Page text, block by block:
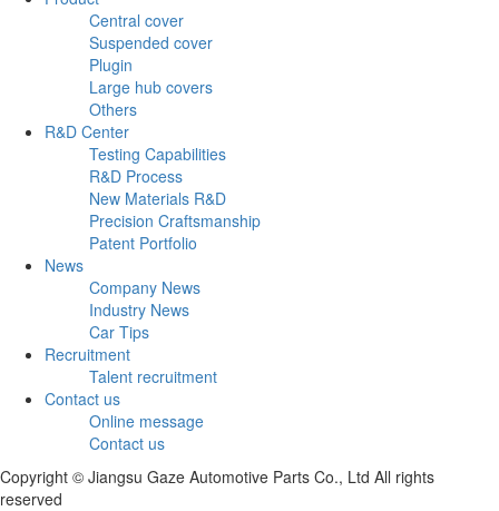
Central cover
Suspended cover
Plugin
Large hub covers
Others
R&D Center
Testing Capabilities
R&D Process
New Materials R&D
Precision Craftsmanship
Patent Portfolio
News
Company News
Industry News
Car Tips
Recruitment
Talent recruitment
Contact us
Online message
Contact us
Copyright © Jiangsu Gaze Automotive Parts Co., Ltd All rights
reserved